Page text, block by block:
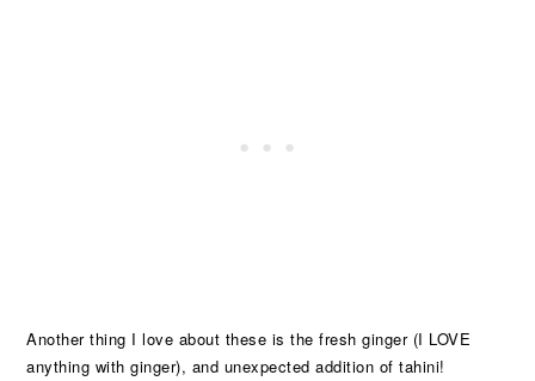
Another thing I love about these is the fresh ginger (I LOVE
anything with ginger), and unexpected addition of tahini!